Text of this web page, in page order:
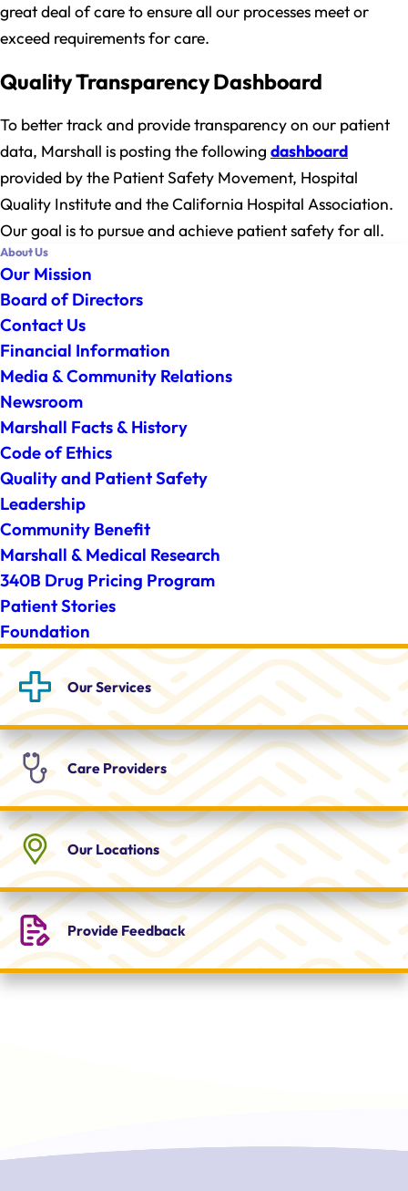
great deal of care to ensure all our processes meet or
exceed requirements for care.
Quality Transparency Dashboard
To better track and provide transparency on our patient
data, Marshall is posting the following dashboard
provided by the Patient Safety Movement, Hospital
Quality Institute and the California Hospital Association.
Our goal is to pursue and achieve patient safety for all.
About Us
Our Mission
Board of Directors
Contact Us
Financial Information
Media & Community Relations
Newsroom
Marshall Facts & History
Code of Ethics
Quality and Patient Safety
Leadership
Community Benefit
Marshall & Medical Research
340B Drug Pricing Program
Patient Stories
Foundation
OurServices
CareProviders
Our Locations
ProvideFeedback